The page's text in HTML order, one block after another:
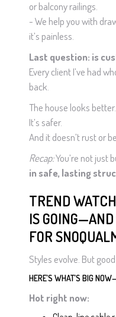
or balcony railings.
- We help you with
it’s painless.
Last question: is
Every client I’ve had
back.
The house looks better.
It’s safer.
And it doesn’t rust or
Recap:You’re not just
in safe, lasting
TREND
IS
FOR
Styles evolve. But
HERE’S WHAT’S BIG
Hot right now: